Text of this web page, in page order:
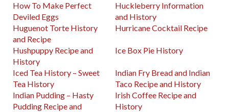
How To Make Perfect
Deviled Eggs
Huckleberry Information
and History
Huguenot Torte History
and Recipe
Hurricane Cocktail Recipe
Hushpuppy Recipe and
History
Ice Box Pie History
Iced Tea History – Sweet
Tea History
Indian Fry Bread and Indian
Taco Recipe and History
Indian Pudding – Hasty
Pudding Recipe and
Irish Coffee Recipe and
History